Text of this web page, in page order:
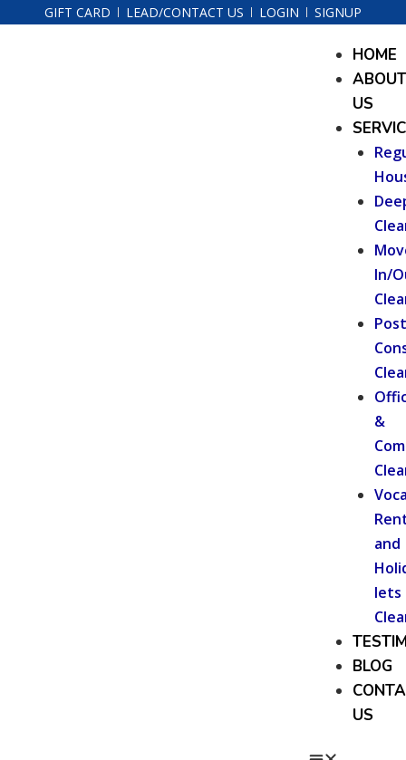
GIFT CARD LEAD/CONTACT US LOGIN SIGNUP
HOME
ABOUT
US
In/
Post
&
and
lets
BLOG
US
Menu